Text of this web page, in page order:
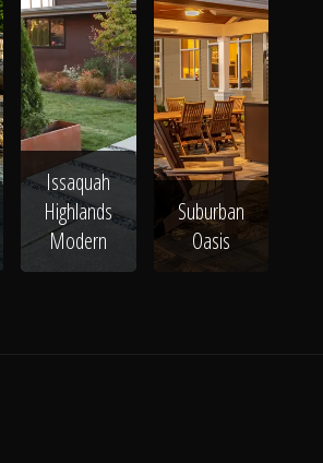
Issaquah
Highlands
Modern
Suburban
Oasis